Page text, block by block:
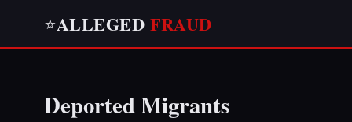
⭐ALLEGED FRAUD
Deported Migrants